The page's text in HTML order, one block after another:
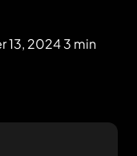
13, 20243 min